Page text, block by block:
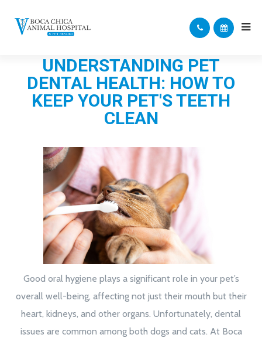
UNDERSTANDING PET
DENTAL HEALTH: HOW TO
KEEP YOUR PET'S TEETH
CLEAN
Good oral hygiene plays a significant role in your pet’s
overall well-being, affecting not just their mouth but their
heart, kidneys, and other organs. Unfortunately, dental
issues are common among both dogs and cats. At Boca